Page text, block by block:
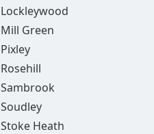
Lockleywood
Mill Green
Pixley
Rosehill
Sambrook
Soudley
Stoke Heath